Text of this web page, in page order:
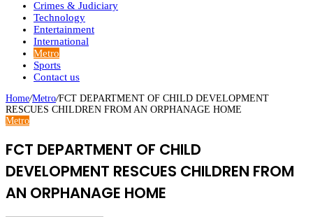
Crimes & Judiciary
Technology
Entertainment
International
Metro
Sports
Contact us
Home/Metro/FCT DEPARTMENT OF CHILD DEVELOPMENT
RESCUES CHILDREN FROM AN ORPHANAGE HOME
Metro
FCT DEPARTMENT OF CHILD
DEVELOPMENT RESCUES CHILDREN FROM
AN ORPHANAGE HOME